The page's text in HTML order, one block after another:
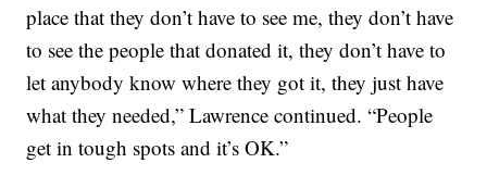
place that they don’t have to see me, they don’t have
to see the people that donated it, they don’t have to
let anybody know where they got it, they just have
what they needed,” Lawrence continued. “People
get in tough spots and it’s OK.”